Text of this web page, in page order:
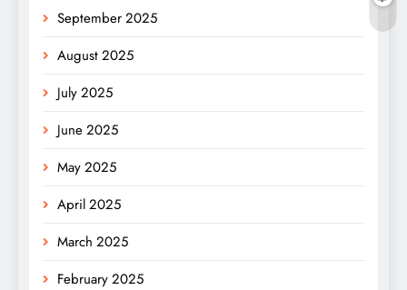
September 2025
August 2025
July 2025
June 2025
May 2025
April 2025
March 2025
February 2025